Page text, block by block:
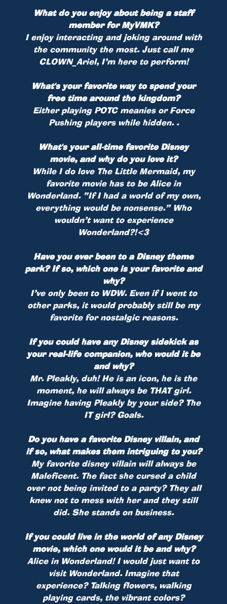
What do you enjoy about being a staff
member for MyVMK?
I enjoy interacting and joking around with
the community the most. Just call me
CLOWN_Ariel, I’m here to perform!
What's your favorite way to spend your
free time around the kingdom?
Either playing POTC meanies or Force
Pushing players while hidden. .
What's your all-time favorite Disney
movie, and why do you love it?
While I do love The Little Mermaid, my
favorite movie has to be Alice in
Wonderland. “If I had a world of my own,
everything would be nonsense.” Who
wouldn’t want to experience
Wonderland?!<3
Have you ever been to a Disney theme
park? If so, which one is your favorite and
why?
I’ve only been to WDW. Even if I went to
other parks, it would probably still be my
favorite for nostalgic reasons.
If you could have any Disney sidekick as
your real-life companion, who would it be
and why?
Mr. Pleakly, duh! He is an icon, he is the
moment, he will always be THAT girl.
Imagine having Pleakly by your side? The
IT girl? Goals.
Do you have a favorite Disney villain, and
if so, what makes them intriguing to you?
My favorite disney villain will always be
Maleficent. The fact she cursed a child
over not being invited to a party? They all
knew not to mess with her and they still
did. She stands on business.
If you could live in the world of any Disney
movie, which one would it be and why?
Alice in Wonderland! I would just want to
visit Wonderland. Imagine that
experience? Talking flowers, walking
playing cards, the vibrant colors?